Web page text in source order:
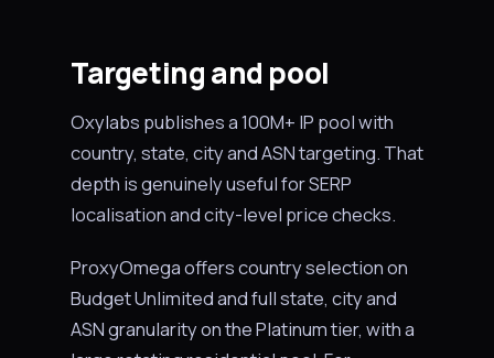
Targeting and pool
Oxylabs publishes a 100M+ IP pool with
country, state, city and ASN targeting. That
depth is genuinely useful for SERP
localisation and city-level price checks.
ProxyOmega offers country selection on
Budget Unlimited and full state, city and
ASN granularity on the Platinum tier, with a